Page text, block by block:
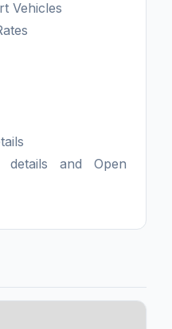
Vehicles
details and Open